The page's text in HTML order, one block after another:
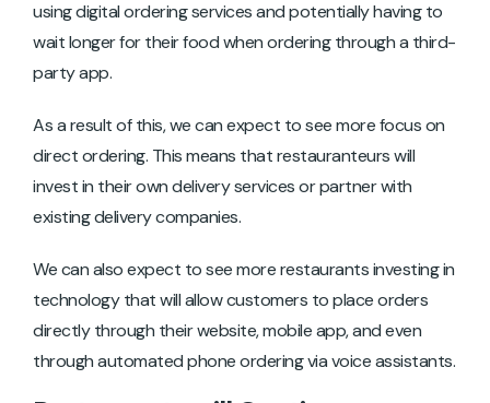
using digital ordering services and potentially having to
wait longer for their food when ordering through a third-
party app.
As a result of this, we can expect to see more focus on
direct ordering. This means that restauranteurs will
invest in their own delivery services or partner with
existing delivery companies.
We can also expect to see more restaurants investing in
technology that will allow customers to place orders
directly through their website, mobile app, and even
through automated phone ordering via voice assistants.